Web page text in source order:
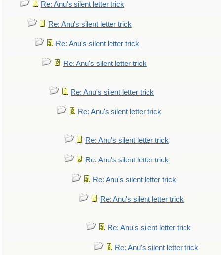
Re: Anu's silent letter trick
Re: Anu's silent letter trick
Re: Anu's silent letter trick
Re: Anu's silent letter trick
Re: Anu's silent letter trick
Re: Anu's silent letter trick
Re: Anu's silent letter trick
Re: Anu's silent letter trick
Re: Anu's silent letter trick
Re: Anu's silent letter trick
Re: Anu's silent letter trick
Re: Anu's silent letter trick